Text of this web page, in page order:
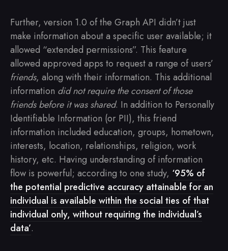
Further, version 1.0 of the Graph API didn’t just
make information about a specific user available; it
allowed “extended permissions”. This feature
allowed approved apps to request a range of users’
friends, along with their information. This additional
information did not require the consent of those
friends before it was shared. In addition to Personally
Identifiable Information (or PII), this friend
information included education, groups, hometown,
interests, location, relationships, religion, work
history, etc. Having understanding of information
flow is powerful; according to one study, ‘95% of
the potential predictive accuracy attainable for an
individual is available within the social ties of that
individual only, without requiring the individual’s
data’.